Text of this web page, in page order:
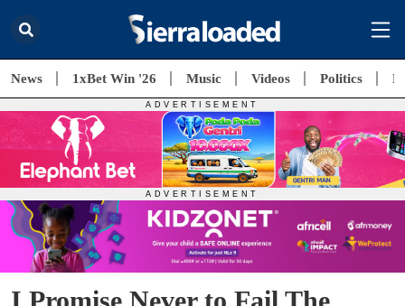
News 1xBet Win '26 Music Videos Politics
I Promise Never to Fail The